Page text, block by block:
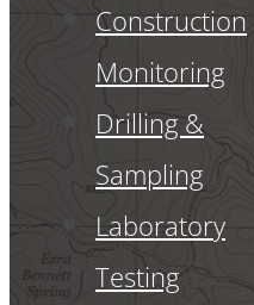
Construction
Monitoring
Drilling &
Sampling
Laboratory
Testing